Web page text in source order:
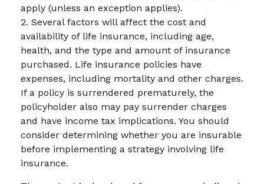
apply (unless an exception applies).
2. Several factors will affect the cost and
availability of life insurance, including age,
health, and the type and amount of insurance
purchased. Life insurance policies have
expenses, including mortality and other charges.
If a policy is surrendered prematurely, the
policyholder also may pay surrender charges
and have income tax implications. You should
consider determining whether you are insurable
before implementing a strategy involving life
insurance.